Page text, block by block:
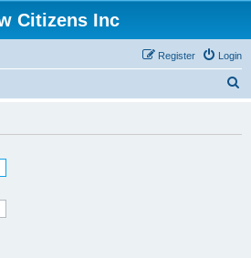
Citizens Inc
Login
Register